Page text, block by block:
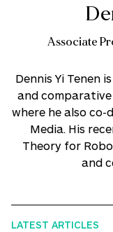
Associate
Dennis Yi Tenen
and
where he also
Media. His
Theory for
and
LATEST ARTICLES